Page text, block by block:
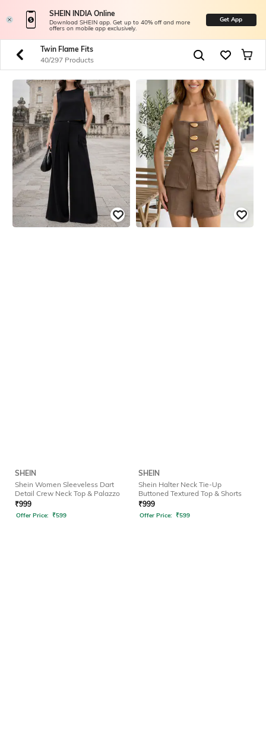
SHEIN INDIA Online
Download SHEIN app. Get up to 40% off and more
offers on mobile app exclusively.
Get App
Twin Flame Fits
40/297 Products
SHEIN
Shein Women Sleeveless Dart
Detail Crew Neck Top & Palazzo
₹999
Offer Price: ₹599
SHEIN
Shein Halter Neck Tie-Up
Buttoned Textured Top & Shorts
₹999
Offer Price: ₹599